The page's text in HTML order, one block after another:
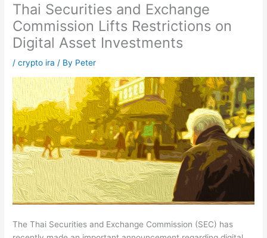
Thai Securities and Exchange
Commission Lifts Restrictions on
Digital Asset Investments
/crypto ira / By Peter
The Thai Securities and Exchange Commission (SEC) has